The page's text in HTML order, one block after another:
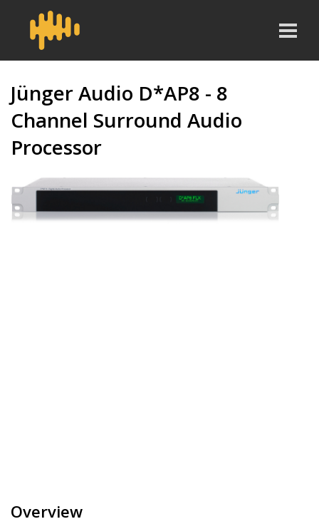
Jünger Audio D*AP8 - 8
Channel Surround Audio
Processor
Overview